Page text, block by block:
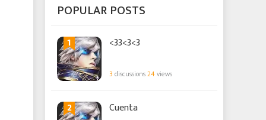
POPULAR POSTS
1 <33<3<3
3 discussions24views
2 Cuenta